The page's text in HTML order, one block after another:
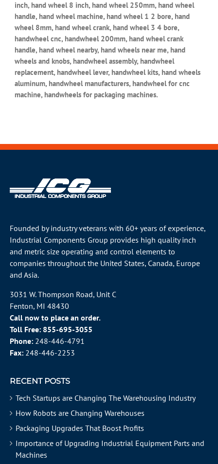
inch, hand wheel 8 inch, hand wheel 250mm, hand wheel
handle, hand wheel machine, hand wheel 1 2 bore, hand
wheel 8mm, hand wheel crank, hand wheel 3 4 bore,
handwheel cnc, handwheel 200mm, hand wheel crank
handle, hand wheel nearby, hand wheels near me, hand
wheels and knobs, handwheel assembly, handwheel
replacement, handwheel lever, handwheel kits, hand wheels
aluminum, handwheel manufacturers, handwheel for cnc
machine, handwheels for packaging machines.
Founded by industry veterans with 60+ years of experience,
Industrial Components Group provides high quality inch
and metric size operating and control elements to
companies throughout the United States, Canada, Europe
and Asia.
3031 W. Thompson Road, Unit C
Fenton, MI 48430
Call now to place an order.
Toll Free: 855-695-3055
Phone: 248-446-4791
Fax: 248-446-2253
RECENT POSTS
Tech Startups are Changing The Warehousing Industry
How Robots are Changing Warehouses
Packaging Upgrades That Boost Profits
Importance of Upgrading Industrial Equipment Parts and
Machines